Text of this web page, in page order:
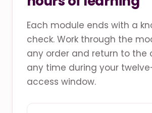
Each module ends with a
check. Work through the
any order and return to the
any time during your
access window.